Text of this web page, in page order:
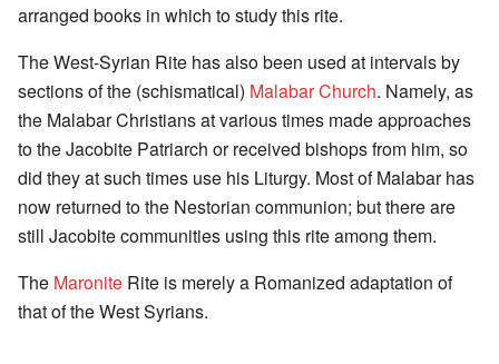
arranged books in which to study this rite.
The West-Syrian Rite has also been used at intervals by
sections of the (schismatical) Malabar Church. Namely, as
the Malabar Christians at various times made approaches
to the Jacobite Patriarch or received bishops from him, so
did they at such times use his Liturgy. Most of Malabar has
now returned to the Nestorian communion; but there are
still Jacobite communities using this rite among them.
The Maronite Rite is merely a Romanized adaptation of
that of the West Syrians.